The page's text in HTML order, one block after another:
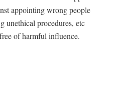
appointing wrong people
unethical procedures, etc
of harmful influence.